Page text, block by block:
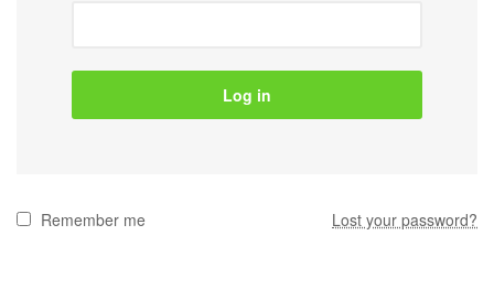
Log in
Remember me Lost your password?